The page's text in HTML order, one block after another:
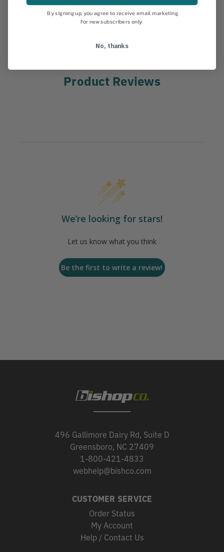
COUNTRY OF MANUFACTURE: US
367-0-13
Product Reviews
We’re looking for stars!
Let us know what you think
Be the first to write a review!
496 Gallimore Dairy Rd, Suite D
Greensboro, NC 27409
1-800-421-4833
webhelp@bishco.com
CUSTOMER SERVICE
Order Status
My Account
Help / Contact Us
By signing up, you agree to receive email marketing.
For new subscribers only.
No, thanks